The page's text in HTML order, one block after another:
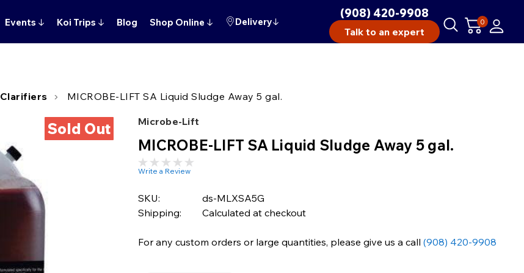
Events ↓ Koi Trips ↓ Blog Shop Online ↓ Delivery↓
(908) 420-9908
Talk to an expert
0
Clarifiers MICROBE-LIFT SA Liquid Sludge Away 5 gal.
Sold Out Microbe-Lift
MICROBE-LIFT SA Liquid Sludge Away 5 gal.
Write a Review
SKU:
ds-MLXSA5G
Shipping:
Calculated at checkout
For any custom orders or large quantities, please give us a call (908) 420-9908